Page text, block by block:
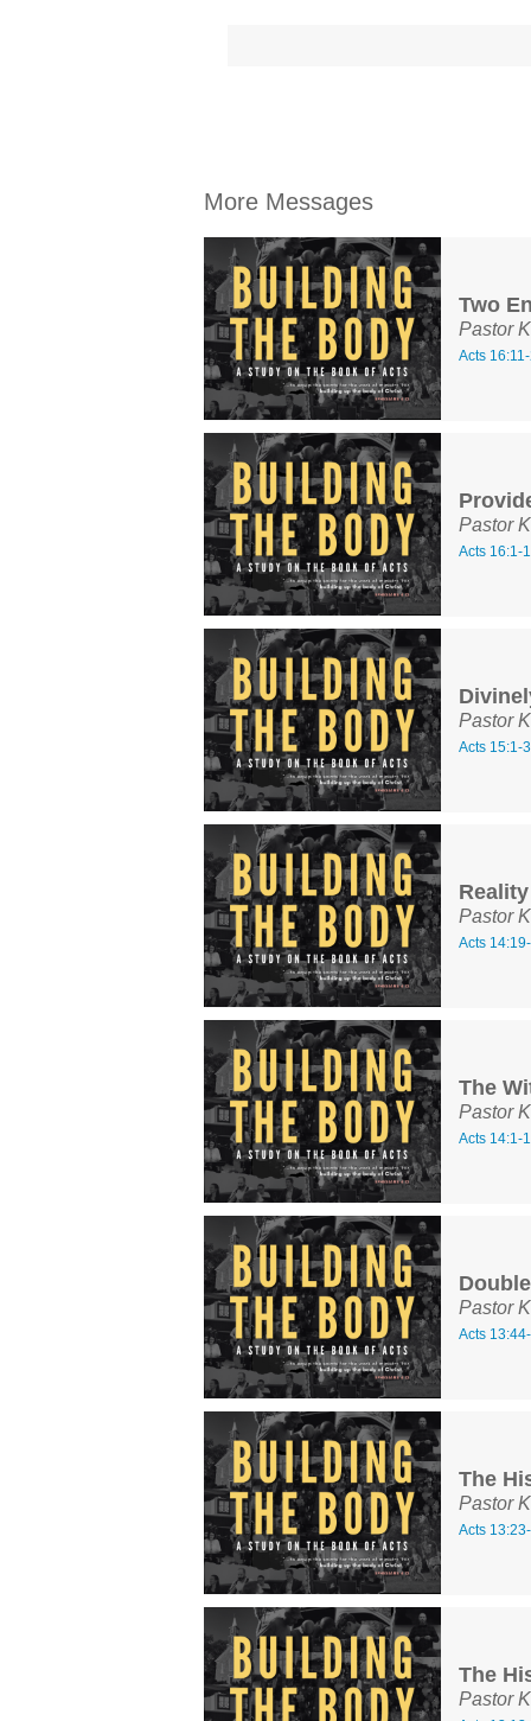
More Messages
Two
Pastor
Acts
Pastor
Acts 16:1-
Pastor
Acts 15:1-
Pastor
Acts
The
Pastor
Acts 14:1-
Pastor
Acts
The
Pastor
Acts
The
Pastor